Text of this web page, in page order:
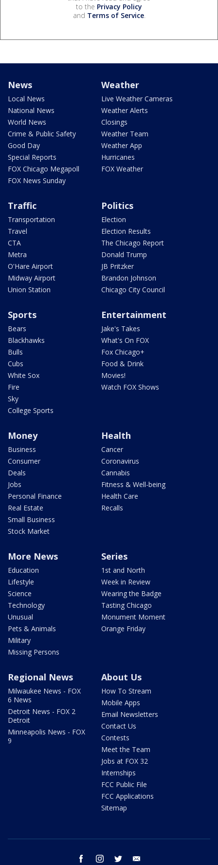
to the Privacy Policy
and Terms of Service.
News
Local News
National News
World News
Crime & Public Safety
Good Day
Special Reports
FOX Chicago Megapoll
FOX News Sunday
Weather
Live Weather Cameras
Weather Alerts
Closings
Weather Team
Weather App
Hurricanes
FOX Weather
Traffic
Transportation
Travel
CTA
Metra
O'Hare Airport
Midway Airport
Union Station
Politics
Election
Election Results
The Chicago Report
Donald Trump
JB Pritzker
Brandon Johnson
Chicago City Council
Sports
Bears
Blackhawks
Bulls
Cubs
White Sox
Fire
Sky
College Sports
Entertainment
Jake's Takes
What's On FOX
Fox Chicago+
Food & Drink
Movies!
Watch FOX Shows
Money
Business
Consumer
Deals
Jobs
Personal Finance
Real Estate
Small Business
Stock Market
Health
Cancer
Coronavirus
Cannabis
Fitness & Well-being
Health Care
Recalls
More News
Education
Lifestyle
Science
Technology
Unusual
Pets & Animals
Military
Missing Persons
Series
1st and North
Week in Review
Wearing the Badge
Tasting Chicago
Monument Moment
Orange Friday
Regional News
Milwaukee News - FOX
6 News
Detroit News - FOX 2
Detroit
Minneapolis News - FOX
9
About Us
How To Stream
Mobile Apps
Email Newsletters
Contact Us
Contests
Meet the Team
Jobs at FOX 32
Internships
FCC Public File
FCC Applications
Sitemap
facebook instagram twitter